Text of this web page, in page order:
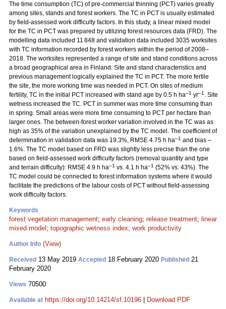
The time consumption (TC) of pre-commercial thinning (PCT) varies greatly
among sites, stands and forest workers. The TC in PCT is usually estimated
by field-assessed work difficulty factors. In this study, a linear mixed model
for the TC in PCT was prepared by utilizing forest resources data (FRD). The
modelling data included 11 848 and validation data included 3035 worksites
with TC information recorded by forest workers within the period of 2008–
2018. The worksites represented a range of site and stand conditions across
a broad geographical area in Finland. Site and stand characteristics and
previous management logically explained the TC in PCT. The more fertile
the site, the more working time was needed in PCT. On sites of medium
fertility, TC in the initial PCT increased with stand age by 0.5 h ha–1 yr–1 . Site
wetness increased the TC. PCT in summer was more time consuming than
in spring. Small areas were more time consuming to PCT per hectare than
larger ones. The between-forest worker variation involved in the TC was as
high as 35% of the variation unexplained by the TC model. The coefficient of
determination in validation data was 19.3%, RMSE 4.75 h ha–1 and bias –
1.6%. The TC model based on FRD was slightly less precise than the one
based on field-assessed work difficulty factors (removal quantity and type
and terrain difficulty): RMSE 4.9 h ha–1 vs. 4.1 h ha–1 (52% vs. 43%). The
TC model could be connected to forest information systems where it would
facilitate the predictions of the labour costs of PCT without field-assessing
work difficulty factors.
Keywords
forest vegetation management; early cleaning; release treatment; linear
mixed model ; topographic wetness index; work productivity
Author Info (View)
Received 13 May 2019 Accepted 18 February 2020 Published 21
February 2020
Views 70500
Available at https://doi.org/10.14214/sf.10196 Download PDF